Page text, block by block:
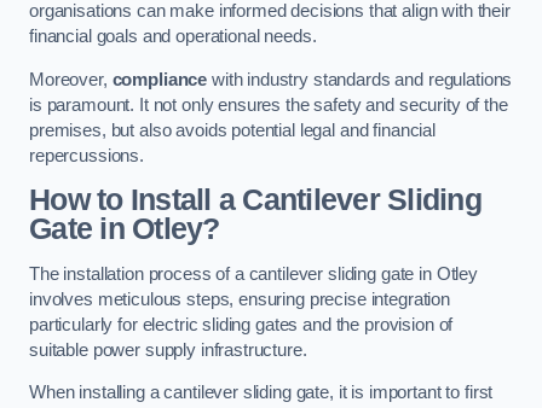
organisations can make informed decisions that align with their
financial goals and operational needs.
Moreover, compliance with industry standards and regulations
is paramount. It not only ensures the safety and security of the
premises, but also avoids potential legal and financial
repercussions.
How to Install a Cantilever Sliding
Gate in Otley?
The installation process of a cantilever sliding gate in Otley
involves meticulous steps, ensuring precise integration
particularly for electric sliding gates and the provision of
suitable power supply infrastructure.
When installing a cantilever sliding gate, it is important to first